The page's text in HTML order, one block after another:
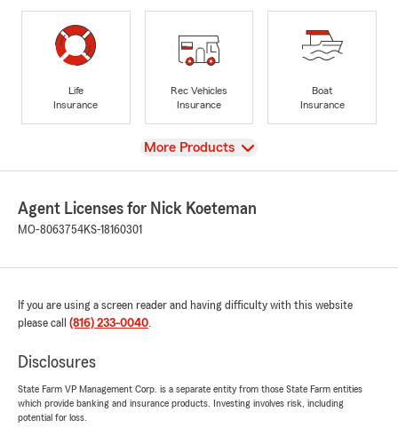
Life
Insurance
Rec Vehicles
Insurance
Boat
Insurance
View
More Products
Agent Licenses for Nick Koeteman
MO-8063754KS-18160301
If you are using a screen reader and having difficulty with this website
please call (816) 233-0040.
Disclosures
State Farm VP Management Corp. is a separate entity from those State Farm entities
which provide banking and insurance products. Investing involves risk, including
potential for loss.